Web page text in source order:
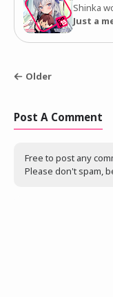
Shinka
Just a
Older
Post A Comment
Free to post any
Please don't spam,